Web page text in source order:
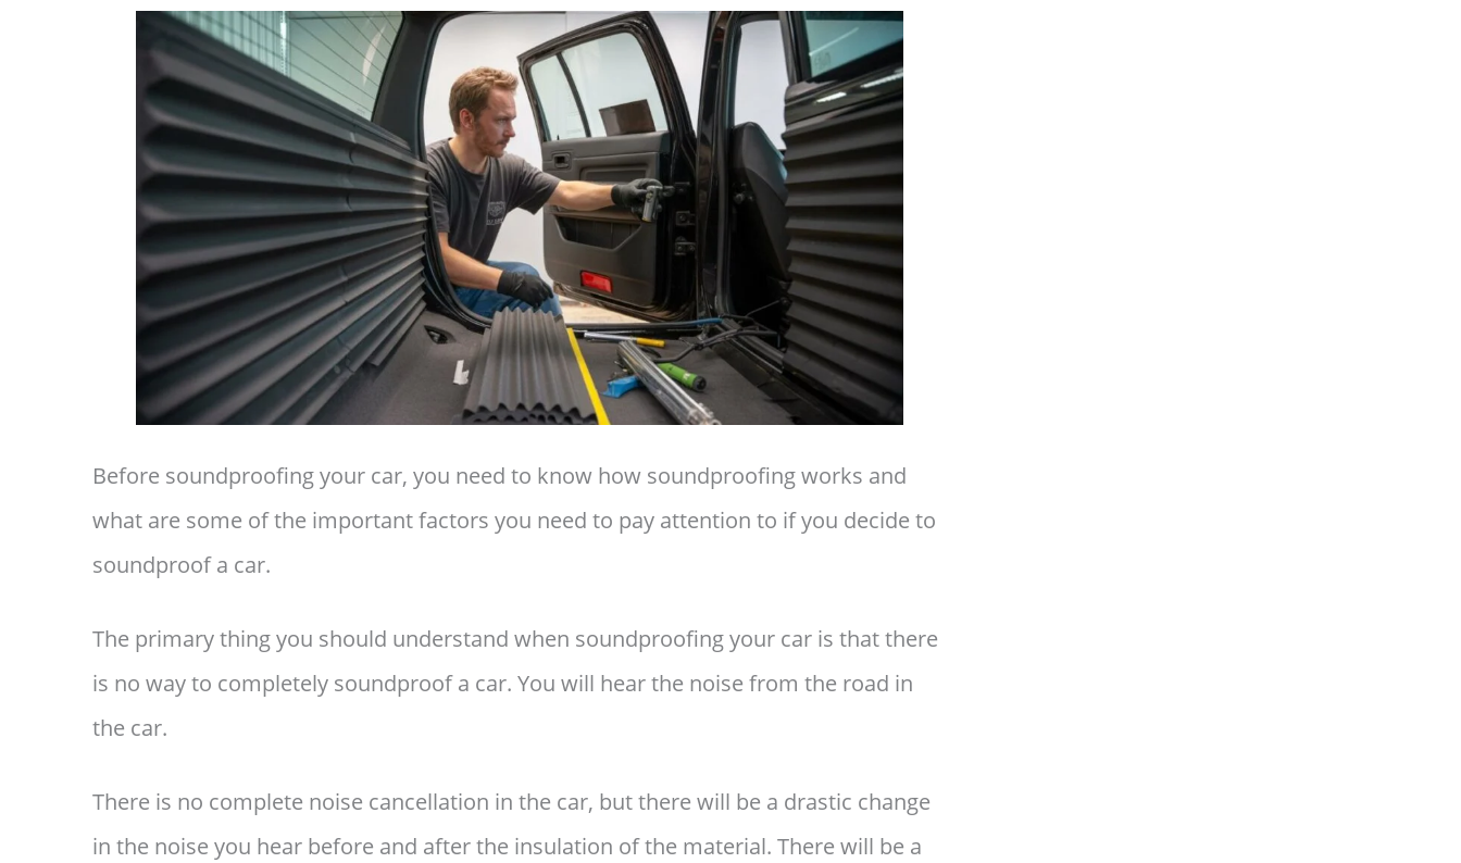
Before soundproofing your car, you need to know how soundproofing works and
what are some of the important factors you need to pay attention to if you decide to
soundproof a car.
The primary thing you should understand when soundproofing your car is that there
is no way to completely soundproof a car. You will hear the noise from the road in
the car.
There is no complete noise cancellation in the car, but there will be a drastic change
in the noise you hear before and after the insulation of the material. There will be a